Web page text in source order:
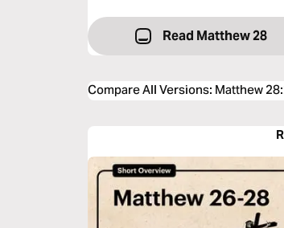
Read Matthew 28
Compare All Versions: Matthew